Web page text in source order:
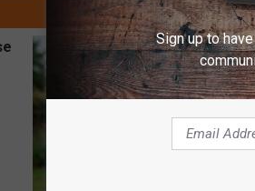
AROUND THE WEB
Sign up to